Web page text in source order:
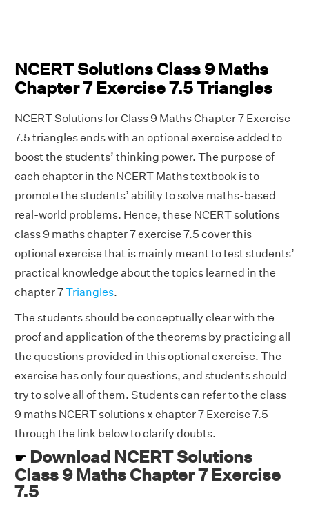
NCERT Solutions Class 9 Maths
Chapter 7 Exercise 7.5 Triangles
NCERT Solutions for Class 9 Maths Chapter 7 Exercise
7.5 triangles ends with an optional exercise added to
boost the students’ thinking power. The purpose of
each chapter in the NCERT Maths textbook is to
promote the students’ ability to solve maths-based
real-world problems. Hence, these NCERT solutions
class 9 maths chapter 7 exercise 7.5 cover this
optional exercise that is mainly meant to test students’
practical knowledge about the topics learned in the
chapter 7Triangles.
The students should be conceptually clear with the
proof and application of the theorems by practicing all
the questions provided in this optional exercise. The
exercise has only four questions, and students should
try to solve all of them. Students can refer to the class
9 maths NCERT solutions x chapter 7 Exercise 7.5
through the link below to clarify doubts.
☛ Download NCERT Solutions
Class 9 Maths Chapter 7 Exercise
7.5